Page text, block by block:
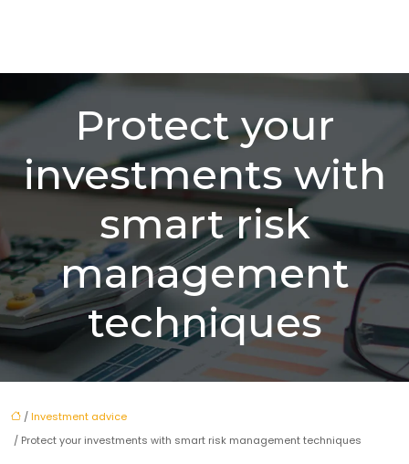
Protect your
investments with
smart risk
management
techniques
/ Investment advice
/ Protect your investments with smart risk management techniques